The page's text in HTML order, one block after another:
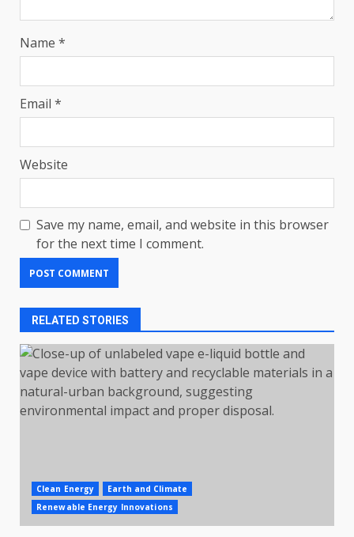
Name *
Email *
Website
Save my name, email, and website in this browser
for the next time I comment.
RELATED STORIES
Clean Energy
Earth and Climate
Renewable Energy Innovations